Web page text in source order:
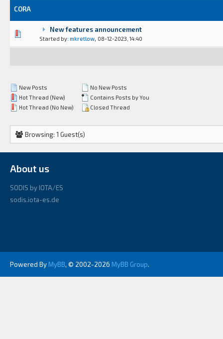
CORA
New features announcement
Started by: mkretlow, 08-12-2023, 14:40
- 0 out of 5 in Average
3 5
New Posts
Hot Thread (New)
Hot Thread (No New)
No New Posts
Contains Posts by You
Closed Thread
Browsing: 1 Guest(s)
About us
SODIS by IOTA/ES
sodis.iota-es.de
Powered By MyBB, © 2002-2026 MyBB Group.